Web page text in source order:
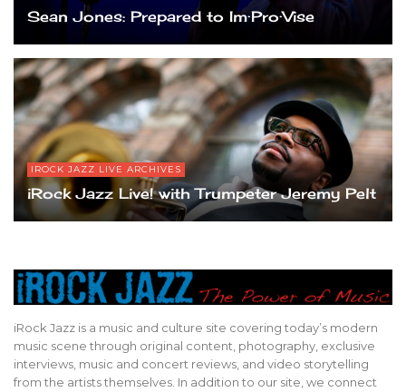
Sean Jones: Prepared to Im·Pro·Vise
IROCK JAZZ LIVE ARCHIVES
iRock Jazz Live! with Trumpeter Jeremy Pelt
iRock Jazz is a music and culture site covering today’s modern
music scene through original content, photography, exclusive
interviews, music and concert reviews, and video storytelling
from the artists themselves. In addition to our site, we connect